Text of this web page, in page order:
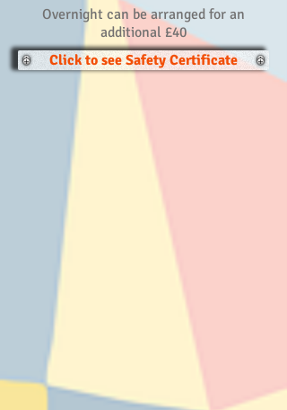
Overnight can be arranged for an
additional £40
Click to see Safety Certificate